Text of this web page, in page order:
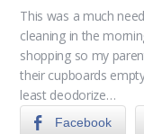
This was a much
cleaning in the
shopping so my
their cupboards
least deodorize…
Facebook